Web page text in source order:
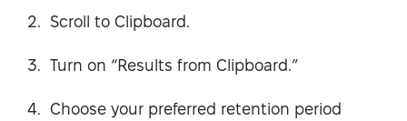
Scroll to Clipboard.
Turn on “Results from Clipboard.”
Choose your preferred retention period